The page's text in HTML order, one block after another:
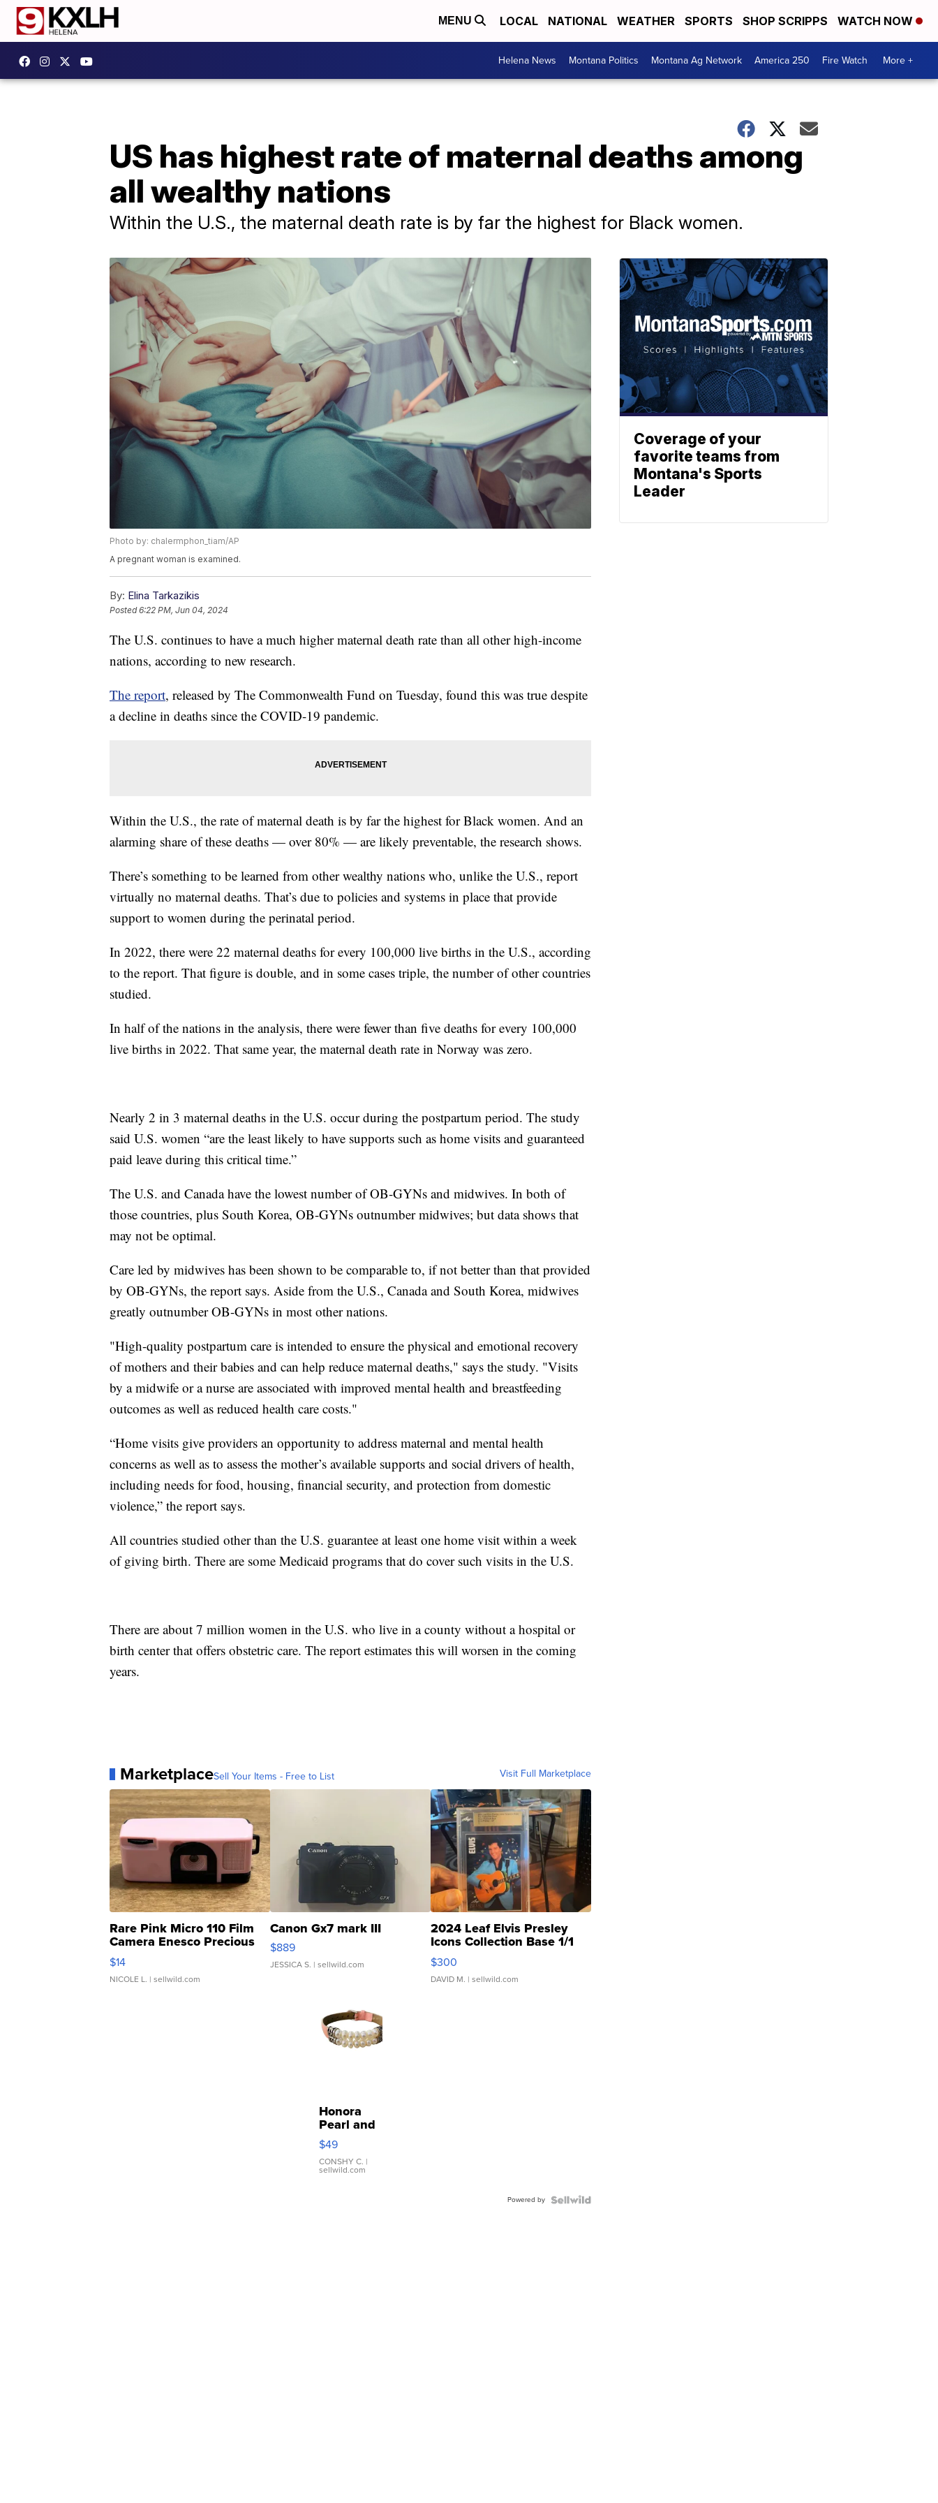
MENU LOCAL NATIONAL WEATHER SPORTS SHOP SCRIPPS WATCH NOW
Helena News Montana Politics Montana Ag Network America 250 Fire Watch More +
US has highest rate of maternal deaths among
all wealthy nations
Within the U.S., the maternal death rate is by far the highest for Black women.
Photo by: chalermphon_tiam/AP
A pregnant woman is examined.
By: Elina Tarkazikis
Posted6:22 PM, Jun 04, 2024
The U.S. continues to have a much higher maternal death rate than all other high-income
nations, according to new research.
The report, released by The Commonwealth Fund on Tuesday, found this was true despite
a decline in deaths since the COVID-19 pandemic.
Within the U.S., the rate of maternal death is by far the highest for Black women. And an
alarming share of these deaths — over 80% — are likely preventable, the research shows.
There’s something to be learned from other wealthy nations who, unlike the U.S., report
virtually no maternal deaths. That’s due to policies and systems in place that provide
support to women during the perinatal period.
In 2022, there were 22 maternal deaths for every 100,000 live births in the U.S., according
to the report. That figure is double, and in some cases triple, the number of other countries
studied.
In half of the nations in the analysis, there were fewer than five deaths for every 100,000
live births in 2022. That same year, the maternal death rate in Norway was zero.
Nearly 2 in 3 maternal deaths in the U.S. occur during the postpartum period. The study
said U.S. women “are the least likely to have supports such as home visits and guaranteed
paid leave during this critical time.”
The U.S. and Canada have the lowest number of OB-GYNs and midwives. In both of
those countries, plus South Korea, OB-GYNs outnumber midwives; but data shows that
may not be optimal.
Care led by midwives has been shown to be comparable to, if not better than that provided
by OB-GYNs, the report says. Aside from the U.S., Canada and South Korea, midwives
greatly outnumber OB-GYNs in most other nations.
"High-quality postpartum care is intended to ensure the physical and emotional recovery
of mothers and their babies and can help reduce maternal deaths," says the study. "Visits
by a midwife or a nurse are associated with improved mental health and breastfeeding
outcomes as well as reduced health care costs."
“Home visits give providers an opportunity to address maternal and mental health
concerns as well as to assess the mother’s available supports and social drivers of health,
including needs for food, housing, financial security, and protection from domestic
violence,” the report says.
All countries studied other than the U.S. guarantee at least one home visit within a week
of giving birth. There are some Medicaid programs that do cover such visits in the U.S.
There are about 7 million women in the U.S. who live in a county without a hospital or
birth center that offers obstetric care. The report estimates this will worsen in the coming
years.
MarketplaceSell Your Items - Free to List Visit Full Marketplace
Rare Pink Micro 110 Film
Camera Enesco Precious
Moments TD4
$14
NICOLE L. | sellwild.com
Canon Gx7 mark III
$889
JESSICA S. | sellwild.com
2024 Leaf Elvis Presley
Icons Collection Base 1/1
SSP Clear ...
$300
DAVID M. | sellwild.com
Honora
Pearl and
Pink
Leather
Bracelet
Adjustable
$49
CONSHY C. |
sellwild.com
Powered by
Coverage of your
favorite teams from
Montana's Sports
Leader